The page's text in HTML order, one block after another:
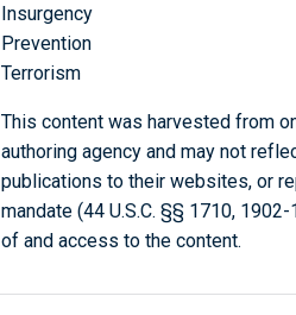
Insurgency
Prevention
Terrorism
This content was harvested from
authoring agency and may not
publications to their websites, or
mandate (44 U.S.C. §§ 1710,
of and access to the content.